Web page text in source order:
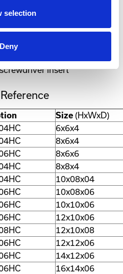
selection
Deny
less than 20” in height have
insert
Size (HxWxD)
6x6x4
8x6x4
8x6x6
8x8x4
10x08x04
10x08x06
10x10x06
12x10x06
12x10x08
12x12x06
14x12x06
16x14x06